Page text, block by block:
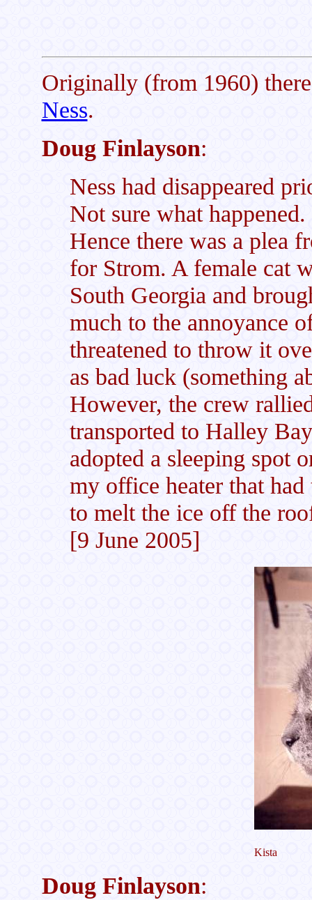
Originally (from 1960)
Ness.
Doug Finlayson:
Ness had disappeared
Not sure what
Hence there was a plea
for Strom. A female cat
South Georgia and
much to the annoyance
threatened to throw it
as bad luck (something
However, the crew
transported to Halley
adopted a sleeping spot
my office heater that
to melt the ice off the
[9 June 2005]
Kista
Doug Finlayson: